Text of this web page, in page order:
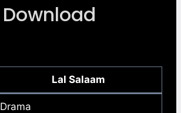
Download
Lal Salaam
Drama